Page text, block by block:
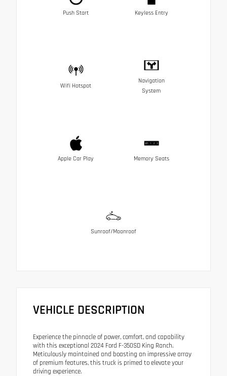
Push Start Keyless Entry
Wifi Hotspot
Navigation
System
Apple Car Play Memory Seats
Sunroof/Moonroof
VEHICLE DESCRIPTION
Experience the pinnacle of power, comfort, and capability
with this exceptional 2024 Ford F-350SD King Ranch.
Meticulously maintained and boasting an impressive array
of premium features, this truck is primed to elevate your
driving experience.